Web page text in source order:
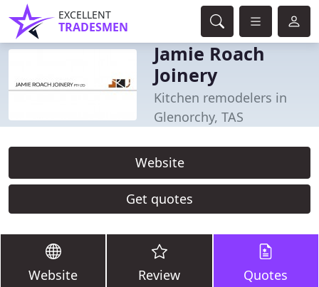
EXCELLENT
TRADESMEN
Jamie Roach
Joinery
Kitchen remodelers in
Glenorchy, TAS
Website
Get quotes
Website Review Quotes